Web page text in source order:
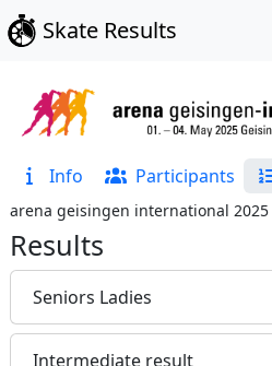
Skate Results
Info Participants
arena geisingen international 2025
Results
Seniors Ladies
Intermediate result